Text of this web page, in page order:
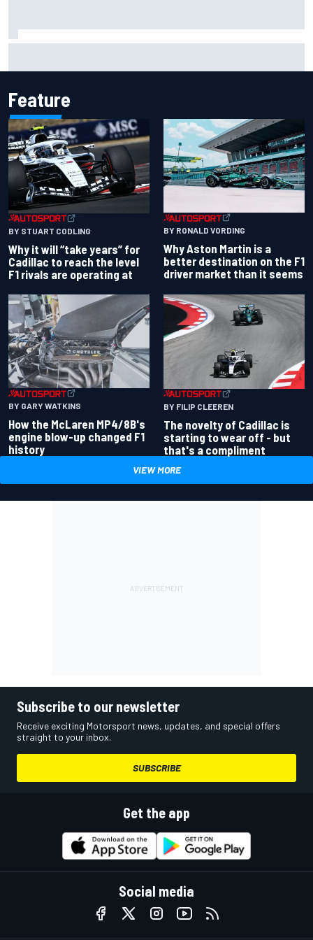
Feature
BY STUART CODLING
Why it will “take years” for
Cadillac to reach the level
F1 rivals are operating at
BY RONALD VORDING
Why Aston Martin is a
better destination on the F1
driver market than it seems
BY GARY WATKINS
How the McLaren MP4/8B's
engine blow-up changed F1
history
BY FILIP CLEEREN
The novelty of Cadillac is
starting to wear off - but
that's a compliment
VIEW MORE
Subscribe to our newsletter
Receive exciting Motorsport news, updates, and special offers
straight to your inbox.
SUBSCRIBE
Get the app
Social media